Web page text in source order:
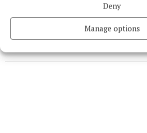
Deny
Manage options
Thu 26 Jan 2023, 8:35 AM
Last updated: